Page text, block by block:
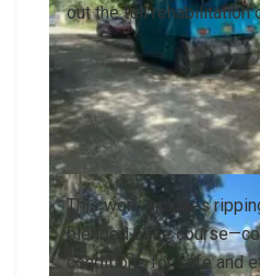
out the full rehabilitation
This work includes
blended base
conditions for safe and